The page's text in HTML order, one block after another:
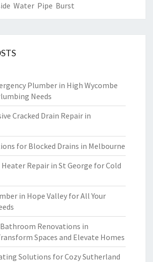
Water Pipe Burst
Plumber in High Wycombe
Needs
Cracked Drain Repair in
for Blocked Drains in Melbourne
Heater Repair in St George for Cold
in Hope Valley for All Your
Renovations in
Spaces and Elevate Homes
Solutions for Cozy Sutherland